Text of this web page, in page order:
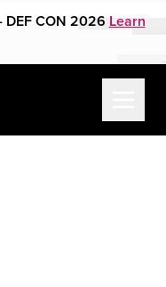
DEF CON 2026 Learn